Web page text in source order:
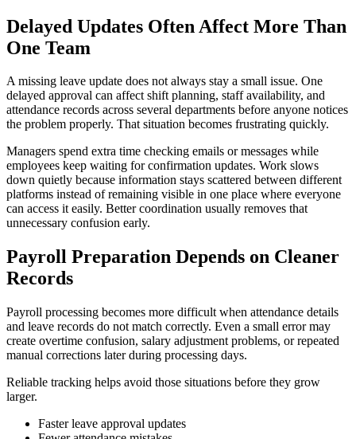
Delayed Updates Often Affect More Than
One Team
A missing leave update does not always stay a small issue. One
delayed approval can affect shift planning, staff availability, and
attendance records across several departments before anyone notices
the problem properly. That situation becomes frustrating quickly.
Managers spend extra time checking emails or messages while
employees keep waiting for confirmation updates. Work slows
down quietly because information stays scattered between different
platforms instead of remaining visible in one place where everyone
can access it easily. Better coordination usually removes that
unnecessary confusion early.
Payroll Preparation Depends on Cleaner
Records
Payroll processing becomes more difficult when attendance details
and leave records do not match correctly. Even a small error may
create overtime confusion, salary adjustment problems, or repeated
manual corrections later during processing days.
Reliable tracking helps avoid those situations before they grow
larger.
Faster leave approval updates